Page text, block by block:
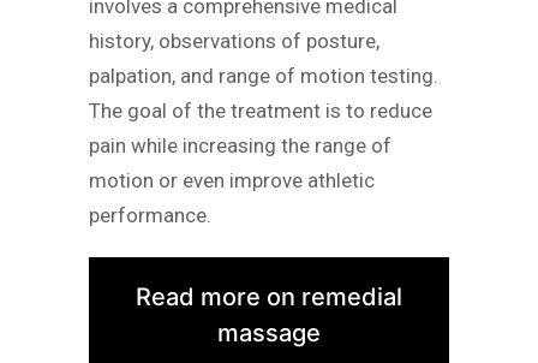
involves a comprehensive medical
history, observations of posture,
palpation, and range of motion testing.
The goal of the treatment is to reduce
pain while increasing the range of
motion or even improve athletic
performance.
Read more on remedial
massage